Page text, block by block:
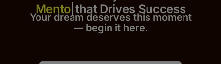
that Drives Success
Your dream deserves this moment
— begin it here.